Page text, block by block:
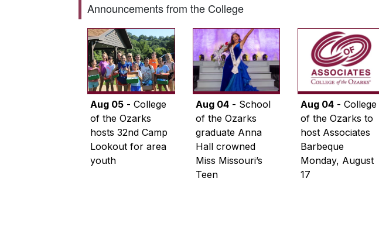
Announcements from the College
Aug 05 - College
of the Ozarks
hosts 32nd Camp
Lookout for area
youth
Aug 04- School
of the Ozarks
graduate Anna
Hall crowned
Miss Missouri’s
Teen
Aug 04- College
of the Ozarks to
host Associates
Barbeque
Monday, August
17